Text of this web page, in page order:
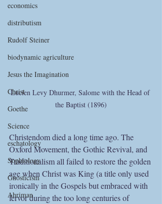
economics
distributism
Rudolf Steiner
biodynamic agriculture
Jesus the Imagination
Christ
Goethe
Science
eschatology
Sophiology
Gnosticism
Ahriman
Lucien Levy Dhurmer, Salome with the Head of
the Baptist (1896)
Christendom died a long time ago. The
Oxford Movement, the Gothic Revival, and
Traditionalism all failed to restore the golden
age when Christ was King (a title only used
ironically in the Gospels but embraced with
fervor during the too long centuries of